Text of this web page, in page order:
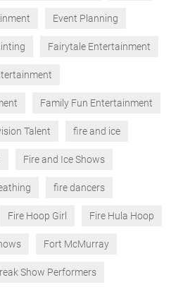
Event Planning
Fairytale Entertainment
Family Fun Entertainment
Talent fire and ice
Fire and Ice Shows
fire dancers
Fire Hoop Girl Fire Hula Hoop
Fort McMurray
Show Performers